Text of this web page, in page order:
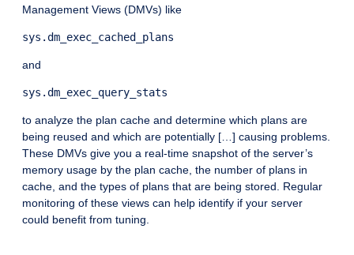
Management Views (DMVs) like
sys.dm_exec_cached_plans
and
sys.dm_exec_query_stats
to analyze the plan cache and determine which plans are
being reused and which are potentially […] causing problems.
These DMVs give you a real-time snapshot of the server’s
memory usage by the plan cache, the number of plans in
cache, and the types of plans that are being stored. Regular
monitoring of these views can help identify if your server
could benefit from tuning.